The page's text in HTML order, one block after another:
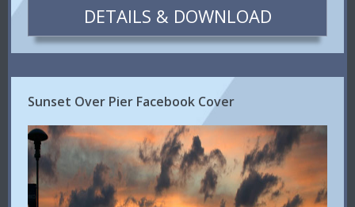
DETAILS & DOWNLOAD
Sunset Over Pier Facebook Cover